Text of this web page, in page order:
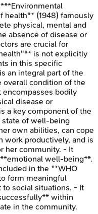
***Environmental
health** (1948) famously
physical, mental and
absence of disease or
are crucial for
is not explicitly
in this specific
an integral part of the
condition of the
encompasses bodily
disease or
a key component of the
state of well-being
own abilities, can cope
work productively, and is
her community. - It
well-being**.
in the **WHO
form meaningful
to social situations. - It
within
in the community.